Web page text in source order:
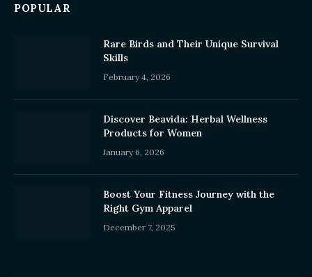
POPULAR
Rare Birds and Their Unique Survival
Skills
February 4, 2026
Discover Beavida: Herbal Wellness
Products for Women
January 6, 2026
Boost Your Fitness Journey with the
Right Gym Apparel
December 7, 2025